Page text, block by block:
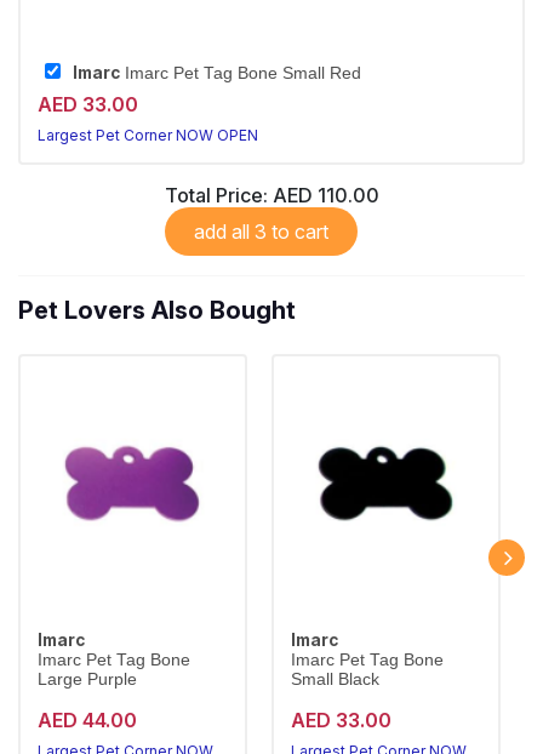
Imarc Imarc Pet Tag Bone Small Red
AED 33.00
Largest Pet Corner NOW OPEN
Total Price: AED 110.00
add all 3 to cart
Pet Lovers Also Bought
Imarc
Imarc Pet Tag Bone
Large Purple
AED 44.00
Imarc
Imarc Pet Tag Bone
Small Black
AED 33.00